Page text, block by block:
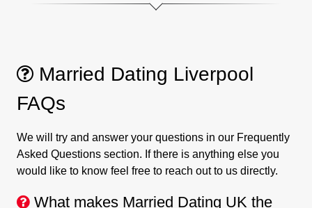
Married Dating Liverpool
FAQs
We will try and answer your questions in our Frequently
Asked Questions section. If there is anything else you
would like to know feel free to reach out to us directly.
What makes Married Dating UK the